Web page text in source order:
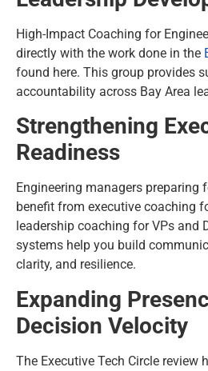
High-Impact Coaching for
directly with the work done in the
found here. This group provides
accountability across Bay Area
Strengthening
Readiness
Engineering managers preparing
benefit from executive coaching
leadership coaching for VPs and
systems help you build
clarity, and resilience.
Expanding
Decision Velocity
The Executive Tech Circle review